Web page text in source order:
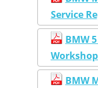
Service
BMW
BMW